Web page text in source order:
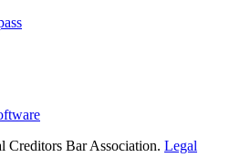
Bar Association. Legal